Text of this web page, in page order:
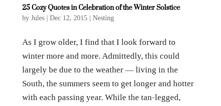
25 Cozy Quotes in Celebration of the Winter Solstice
by Jules| Dec 12, 2015| Nesting
As I grow older, I find that I look forward to
winter more and more. Admittedly, this could
largely be due to the weather — living in the
South, the summers seem to get longer and hotter
with each passing year. While the tan-legged,